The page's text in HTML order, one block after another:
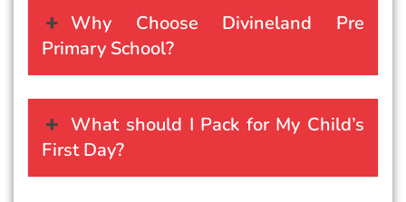
Why Choose Divineland Pre
Primary School?
What should I Pack for My Child’s
First Day?